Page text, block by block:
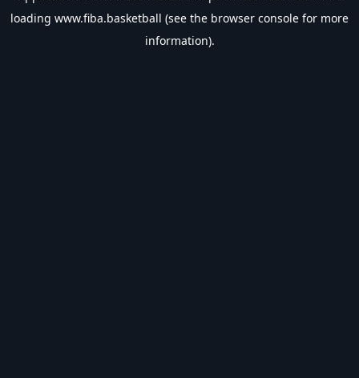
loading www.fiba.basketball (see the browser console for more
information).